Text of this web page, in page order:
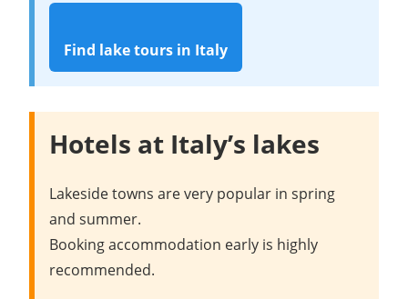
Find lake tours in Italy
Hotels at Italy’s lakes
Lakeside towns are very popular in spring
and summer.
Booking accommodation early is highly
recommended.